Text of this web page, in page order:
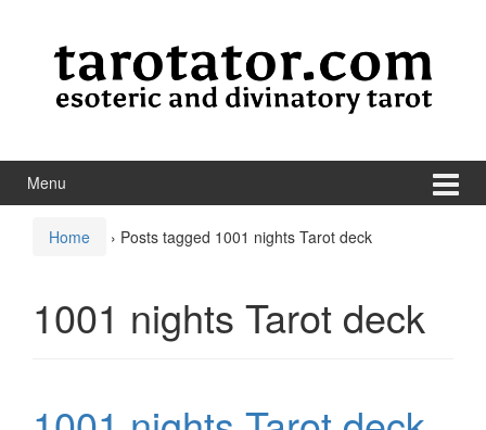
Menu
Home › Posts tagged 1001 nights Tarot deck
1001 nights Tarot deck